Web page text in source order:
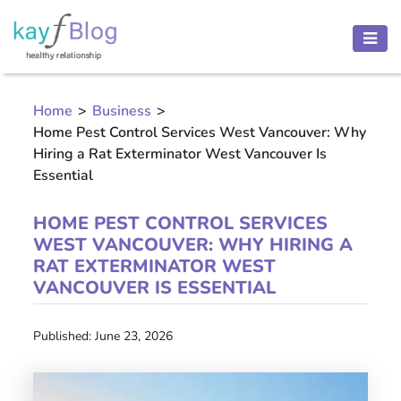
HEALTH
BEAUTY
MOTHER
AND
PREGNANCY
RECIPES
menu
Home > Business >
Home Pest Control Services West Vancouver: Why
Hiring a Rat Exterminator West Vancouver Is
Essential
HOME PEST CONTROL SERVICES
WEST VANCOUVER: WHY HIRING A
RAT EXTERMINATOR WEST
VANCOUVER IS ESSENTIAL
Published: June 23, 2026